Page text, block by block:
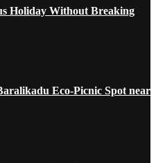
Holiday Without Breaking
Eco-Picnic Spot near